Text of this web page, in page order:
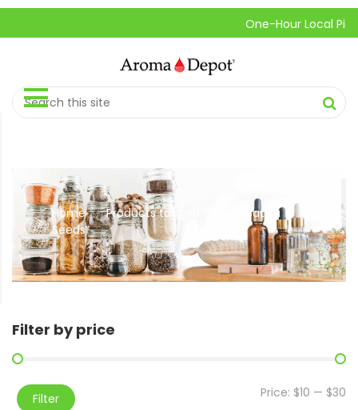
One-Hour Local Pick-
Home // Products tagged “Nigella Sativa
Seeds”
Filter by price
Filter Price: $10 — $30